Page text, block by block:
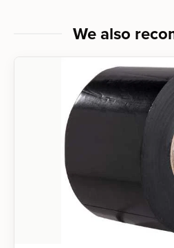
We also